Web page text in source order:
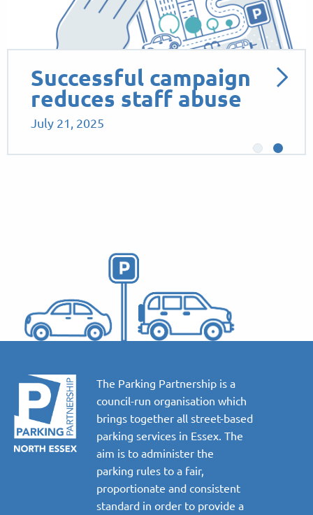
Successful campaign
reduces staff abuse
July 21, 2025
The Parking Partnership is a
council-run organisation which
brings together all street-based
parking services in Essex. The
aim is to administer the
parking rules to a fair,
proportionate and consistent
standard in order to provide a